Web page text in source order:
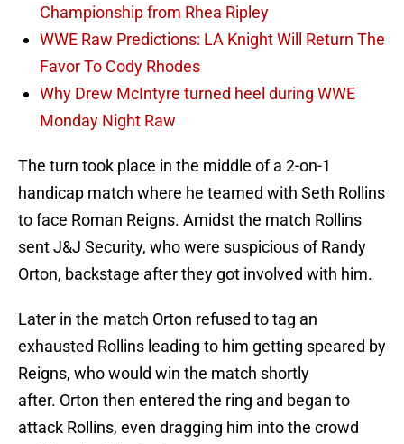
Championship from Rhea Ripley
WWE Raw Predictions: LA Knight Will Return The
Favor To Cody Rhodes
Why Drew McIntyre turned heel during WWE
Monday Night Raw
The turn took place in the middle of a 2-on-1
handicap match where he teamed with Seth Rollins
to face Roman Reigns. Amidst the match Rollins
sent J&J Security, who were suspicious of Randy
Orton, backstage after they got involved with him.
Later in the match Orton refused to tag an
exhausted Rollins leading to him getting speared by
Reigns, who would win the match shortly
after. Orton then entered the ring and began to
attack Rollins, even dragging him into the crowd